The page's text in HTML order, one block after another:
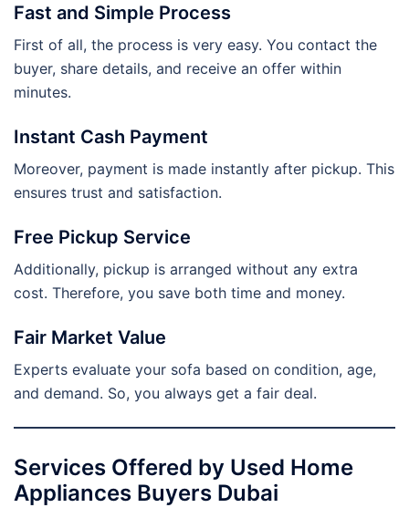
Fast and Simple Process
First of all, the process is very easy. You contact the
buyer, share details, and receive an offer within
minutes.
Instant Cash Payment
Moreover, payment is made instantly after pickup. This
ensures trust and satisfaction.
Free Pickup Service
Additionally, pickup is arranged without any extra
cost. Therefore, you save both time and money.
Fair Market Value
Experts evaluate your sofa based on condition, age,
and demand. So, you always get a fair deal.
Services Offered by Used Home
Appliances Buyers Dubai